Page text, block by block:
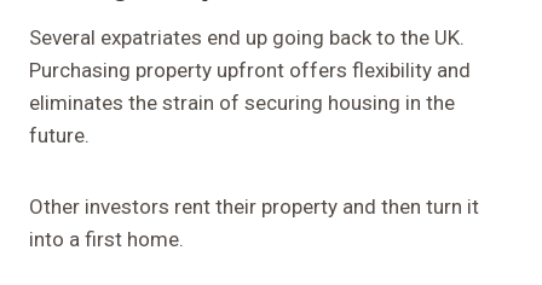
Several expatriates end up going back to the UK.
Purchasing property upfront offers flexibility and
eliminates the strain of securing housing in the
future.
Other investors rent their property and then turn it
into a first home.